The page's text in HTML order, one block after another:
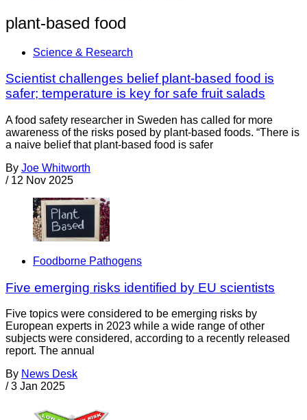
plant-based food
Science & Research
Scientist challenges belief plant-based food is
safer; temperature is key for safe fruit salads
A food safety researcher in Sweden has called for more
awareness of the risks posed by plant-based foods. “There is
a naive belief that plant-based food is safer
By Joe Whitworth
/ 12 Nov 2025
Foodborne Pathogens
Five emerging risks identified by EU scientists
Five topics were considered to be emerging risks by
European experts in 2023 while a wide range of other
subjects were considered, according to a recently released
report. The annual
By News Desk
/ 3 Jan 2025